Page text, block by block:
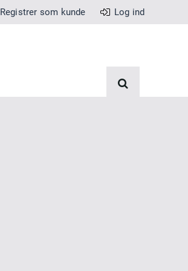
Registrer som kunde Log ind